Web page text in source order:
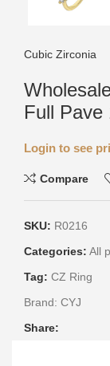
Cubic Zirconia
Full Pave
Login to see
Compare
SKU: R0216
Categories: All
Tag: CZ Ring
Brand: CYJ
Share: